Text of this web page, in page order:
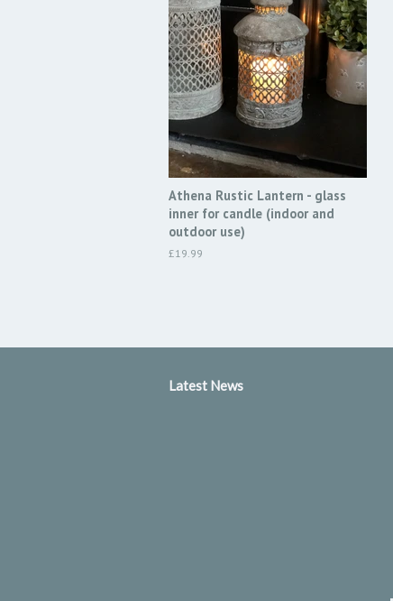
Athena Rustic Lantern - glass
inner for candle (indoor and
outdoor use)
Regular
£19.99
Latest News